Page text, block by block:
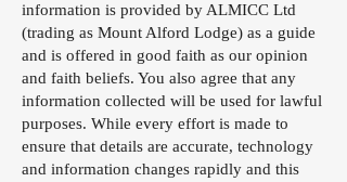
information is provided by ALMICC Ltd
(trading as Mount Alford Lodge) as a guide
and is offered in good faith as our opinion
and faith beliefs. You also agree that any
information collected will be used for lawful
purposes. While every effort is made to
ensure that details are accurate, technology
and information changes rapidly and this